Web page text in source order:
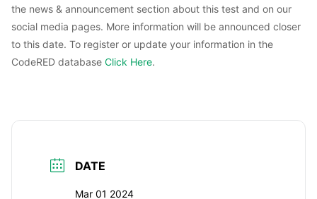
the news & announcement section about this test and on our
social media pages. More information will be announced closer
to this date. To register or update your information in the
CodeRED database Click Here.
DATE
Mar 01 2024